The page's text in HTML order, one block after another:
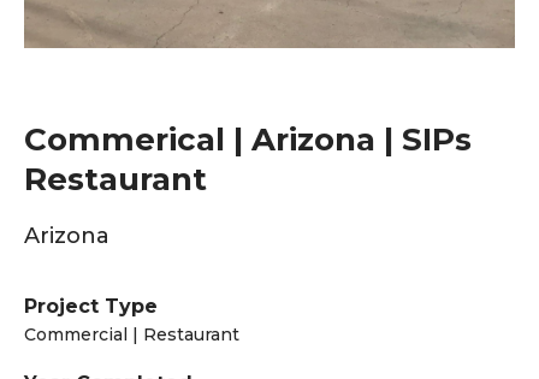
Commerical | Arizona | SIPs
Restaurant
Arizona
Project Type
Commercial | Restaurant